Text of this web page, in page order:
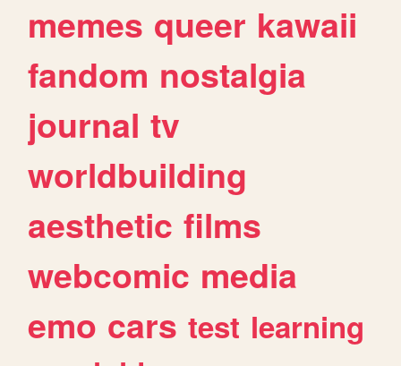
memes queer kawaii
fandom nostalgia
journal tv
worldbuilding
aesthetic films
webcomic media
emo cars test learning